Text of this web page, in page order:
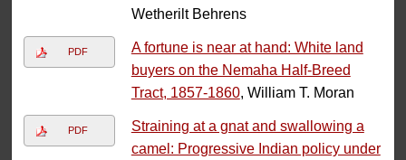
Wetherilt Behrens
PDF
A fortune is near at hand: White land
buyers on the Nemaha Half-Breed
Tract, 1857-1860, William T. Moran
PDF
Straining at a gnat and swallowing a
camel: Progressive Indian policy under